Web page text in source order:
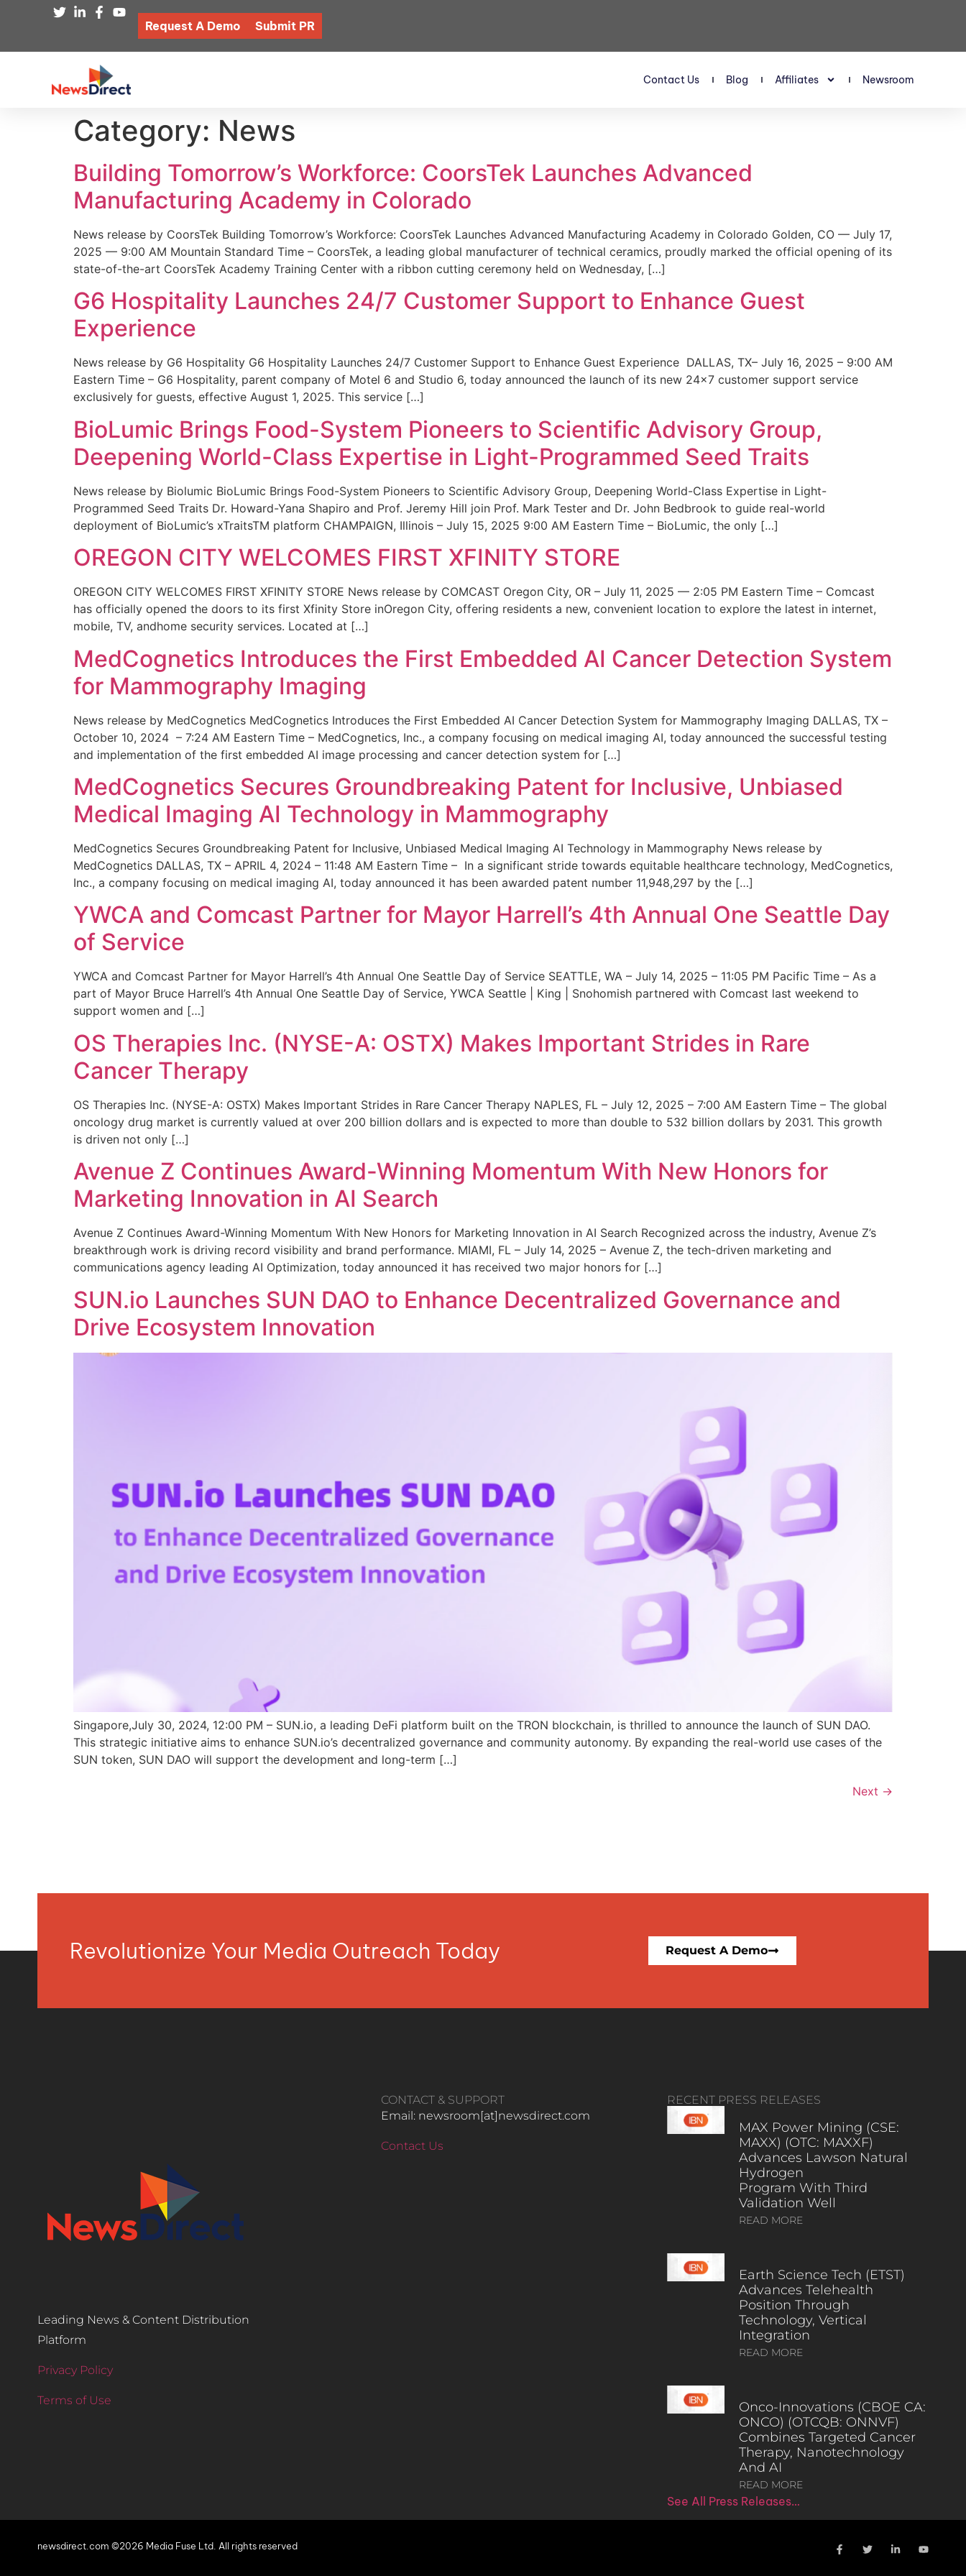
Request A Demo Submit PR
Contact Us Blog Affiliates Newsroom
Category: News
Building Tomorrow’s Workforce: CoorsTek Launches Advanced
Manufacturing Academy in Colorado
News release by CoorsTek Building Tomorrow’s Workforce: CoorsTek Launches Advanced Manufacturing Academy in Colorado Golden, CO — July 17,
2025 — 9:00 AM Mountain Standard Time – CoorsTek, a leading global manufacturer of technical ceramics, proudly marked the official opening of its
state-of-the-art CoorsTek Academy Training Center with a ribbon cutting ceremony held on Wednesday, […]
G6 Hospitality Launches 24/7 Customer Support to Enhance Guest
Experience
News release by G6 Hospitality G6 Hospitality Launches 24/7 Customer Support to Enhance Guest Experience DALLAS, TX– July 16, 2025 – 9:00 AM
Eastern Time – G6 Hospitality, parent company of Motel 6 and Studio 6, today announced the launch of its new 24×7 customer support service
exclusively for guests, effective August 1, 2025. This service […]
BioLumic Brings Food-System Pioneers to Scientific Advisory Group,
Deepening World-Class Expertise in Light-Programmed Seed Traits
News release by Biolumic BioLumic Brings Food-System Pioneers to Scientific Advisory Group, Deepening World-Class Expertise in Light-
Programmed Seed Traits Dr. Howard-Yana Shapiro and Prof. Jeremy Hill join Prof. Mark Tester and Dr. John Bedbrook to guide real-world
deployment of BioLumic’s xTraitsTM platform CHAMPAIGN, Illinois – July 15, 2025 9:00 AM Eastern Time – BioLumic, the only […]
OREGON CITY WELCOMES FIRST XFINITY STORE
OREGON CITY WELCOMES FIRST XFINITY STORE News release by COMCAST Oregon City, OR – July 11, 2025 — 2:05 PM Eastern Time – Comcast
has officially opened the doors to its first Xfinity Store inOregon City, offering residents a new, convenient location to explore the latest in internet,
mobile, TV, andhome security services. Located at […]
MedCognetics Introduces the First Embedded AI Cancer Detection System
for Mammography Imaging
News release by MedCognetics MedCognetics Introduces the First Embedded AI Cancer Detection System for Mammography Imaging DALLAS, TX –
October 10, 2024 – 7:24 AM Eastern Time – MedCognetics, Inc., a company focusing on medical imaging AI, today announced the successful testing
and implementation of the first embedded AI image processing and cancer detection system for […]
MedCognetics Secures Groundbreaking Patent for Inclusive, Unbiased
Medical Imaging AI Technology in Mammography
MedCognetics Secures Groundbreaking Patent for Inclusive, Unbiased Medical Imaging AI Technology in Mammography News release by
MedCognetics DALLAS, TX – APRIL 4, 2024 – 11:48 AM Eastern Time – In a significant stride towards equitable healthcare technology, MedCognetics,
Inc., a company focusing on medical imaging AI, today announced it has been awarded patent number 11,948,297 by the […]
YWCA and Comcast Partner for Mayor Harrell’s 4th Annual One Seattle Day
of Service
YWCA and Comcast Partner for Mayor Harrell’s 4th Annual One Seattle Day of Service SEATTLE, WA – July 14, 2025 – 11:05 PM Pacific Time – As a
part of Mayor Bruce Harrell’s 4th Annual One Seattle Day of Service, YWCA Seattle | King | Snohomish partnered with Comcast last weekend to
support women and […]
OS Therapies Inc. (NYSE-A: OSTX) Makes Important Strides in Rare
Cancer Therapy
OS Therapies Inc. (NYSE-A: OSTX) Makes Important Strides in Rare Cancer Therapy NAPLES, FL – July 12, 2025 – 7:00 AM Eastern Time – The global
oncology drug market is currently valued at over 200 billion dollars and is expected to more than double to 532 billion dollars by 2031. This growth
is driven not only […]
Avenue Z Continues Award-Winning Momentum With New Honors for
Marketing Innovation in AI Search
Avenue Z Continues Award-Winning Momentum With New Honors for Marketing Innovation in AI Search Recognized across the industry, Avenue Z’s
breakthrough work is driving record visibility and brand performance. MIAMI, FL – July 14, 2025 – Avenue Z, the tech-driven marketing and
communications agency leading AI Optimization, today announced it has received two major honors for […]
SUN.io Launches SUN DAO to Enhance Decentralized Governance and
Drive Ecosystem Innovation
Singapore,July 30, 2024, 12:00 PM – SUN.io, a leading DeFi platform built on the TRON blockchain, is thrilled to announce the launch of SUN DAO.
This strategic initiative aims to enhance SUN.io’s decentralized governance and community autonomy. By expanding the real-world use cases of the
SUN token, SUN DAO will support the development and long-term […]
Next →
Revolutionize Your Media Outreach Today Request A Demo
Leading News & Content Distribution
Platform
Privacy Policy
Terms of Use
CONTACT & SUPPORT
Email: newsroom[at]newsdirect.com
Contact Us
RECENT PRESS RELEASES
MAX Power Mining (CSE:
MAXX) (OTC: MAXXF)
Advances Lawson Natural
Hydrogen
Program With Third
Validation Well
READ MORE
Earth Science Tech (ETST)
Advances Telehealth
Position Through
Technology, Vertical
Integration
READ MORE
Onco-Innovations (CBOE CA:
ONCO) (OTCQB: ONNVF)
Combines Targeted Cancer
Therapy, Nanotechnology
And AI
READ MORE
See All Press Releases…
newsdirect.com ©2026 Media Fuse Ltd. All rights reserved